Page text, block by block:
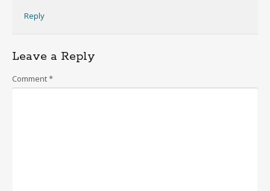
Reply
Leave a Reply
Comment*